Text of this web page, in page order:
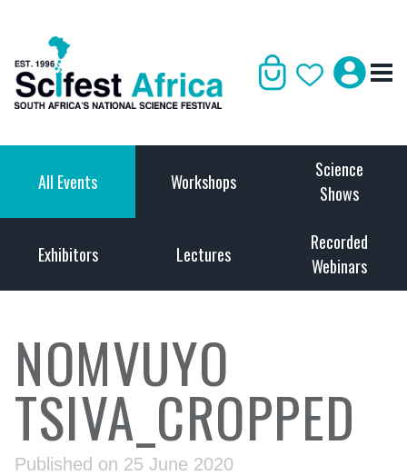
All Events Workshops
Science
Shows
Exhibitors Lectures
Recorded
Webinars
NOMVUYO
TSIVA_CROPPED
Published on 25 June 2020